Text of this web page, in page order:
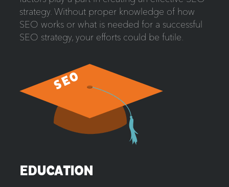
strategy. Without proper knowledge of how
SEO works or what is needed for a successful
SEO strategy, your efforts could be futile.
EDUCATION